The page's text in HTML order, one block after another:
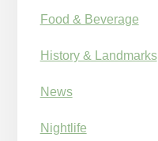
Food & Beverage
History & Landmarks
News
Nightlife